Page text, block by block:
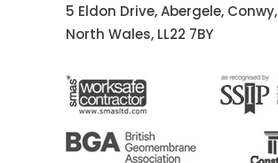
5 Eldon Drive, Abergele, Conwy,
North Wales, LL22 7BY